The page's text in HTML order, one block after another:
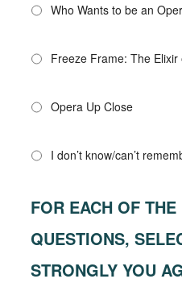
Who Wants to be an
Freeze Frame: The Elixir
Opera Up Close
I don’t know/can’t
FOR EACH OF
QUESTIONS,
STRONGLY YOU